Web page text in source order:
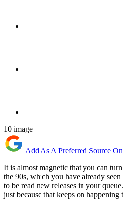
10 image
Add As A Preferred Source
It is almost magnetic that you can
the 90s, which you have already
to be read new releases in your
just because that keeps on happening